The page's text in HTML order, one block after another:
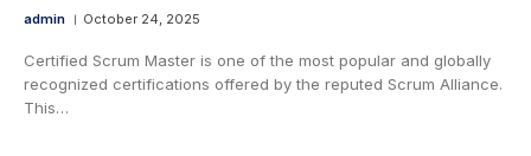
admin October 24, 2025
Certified Scrum Master is one of the most popular and globally
recognized certifications offered by the reputed Scrum Alliance.
This…